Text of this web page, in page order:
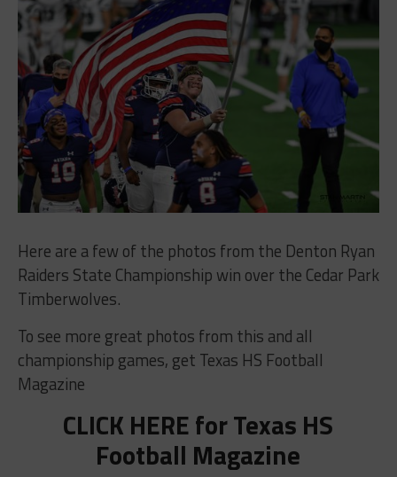
Here are a few of the photos from the Denton Ryan
Raiders State Championship win over the Cedar Park
Timberwolves.
To see more great photos from this and all
championship games, get Texas HS Football
Magazine
CLICK HERE for Texas HS
Football Magazine